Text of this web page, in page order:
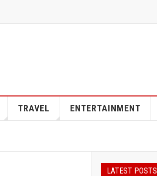
TRAVEL ENTERTAINMENT
LATEST POSTS